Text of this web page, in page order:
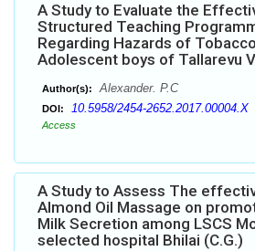
A Study to Evaluate the
Structured Teaching
Regarding Hazards of
Adolescent boys of Tallarevu
Author(s): Alexander. P.C
DOI: 10.5958/2454-2652.2017.00004.X
Access
A Study to Assess The
Almond Oil Massage on
Milk Secretion among LSCS
selected hospital Bhilai (C.G.)